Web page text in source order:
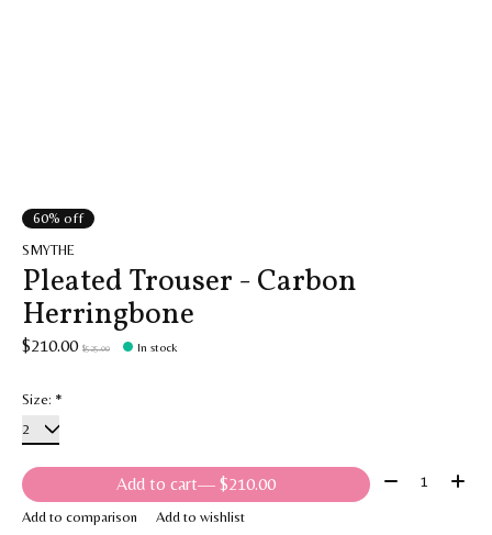
60% off
SMYTHE
Pleated Trouser - Carbon
Herringbone
$210.00 $525.00 In stock
Size: *
Add to cart — $210.00 Quantity:
Add to comparison Add to wishlist